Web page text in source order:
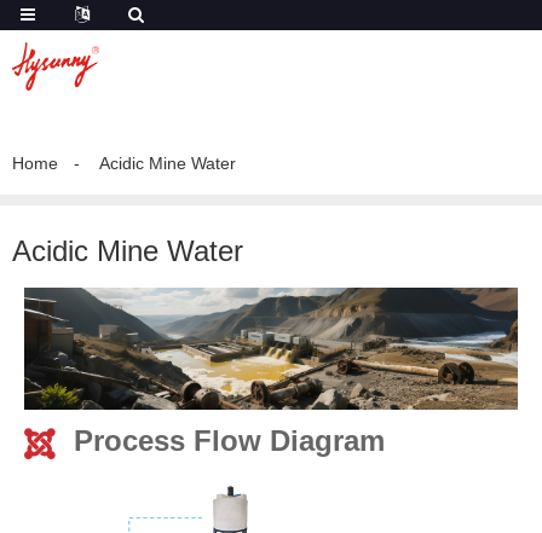
Home Acidic Mine Water
Acidic Mine Water
Process Flow Diagram